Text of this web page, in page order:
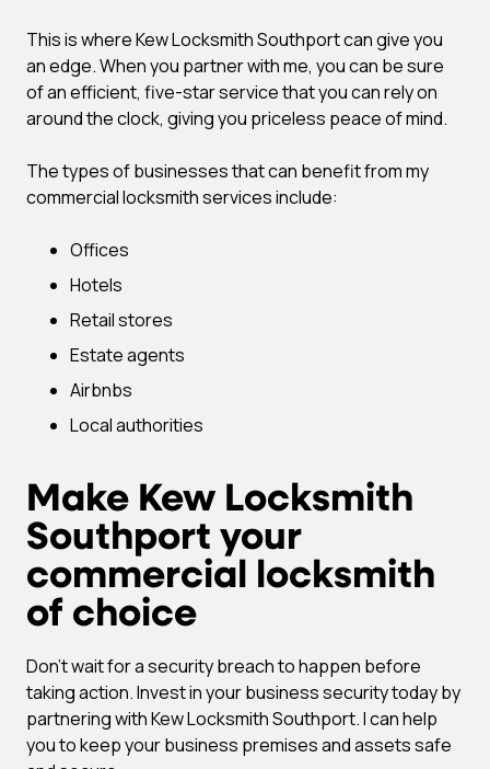
This is where Kew Locksmith Southport can give you
an edge. When you partner with me, you can be sure
of an efficient, five-star service that you can rely on
around the clock, giving you priceless peace of mind.
The types of businesses that can benefit from my
commercial locksmith services include:
Offices
Hotels
Retail stores
Estate agents
Airbnbs
Local authorities
Make Kew Locksmith
Southport your
commercial locksmith
of choice
Don’t wait for a security breach to happen before
taking action. Invest in your business security today by
partnering with Kew Locksmith Southport. I can help
you to keep your business premises and assets safe